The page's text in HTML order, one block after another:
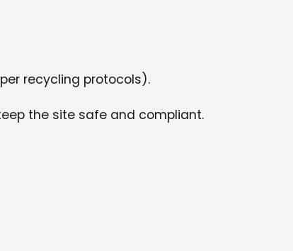
recycling protocols).
the site safe and compliant.